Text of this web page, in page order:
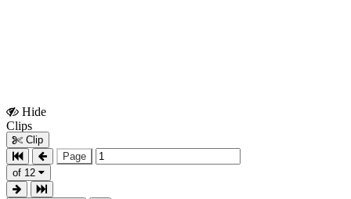
Hide
Clips
Clip
Page
of 12